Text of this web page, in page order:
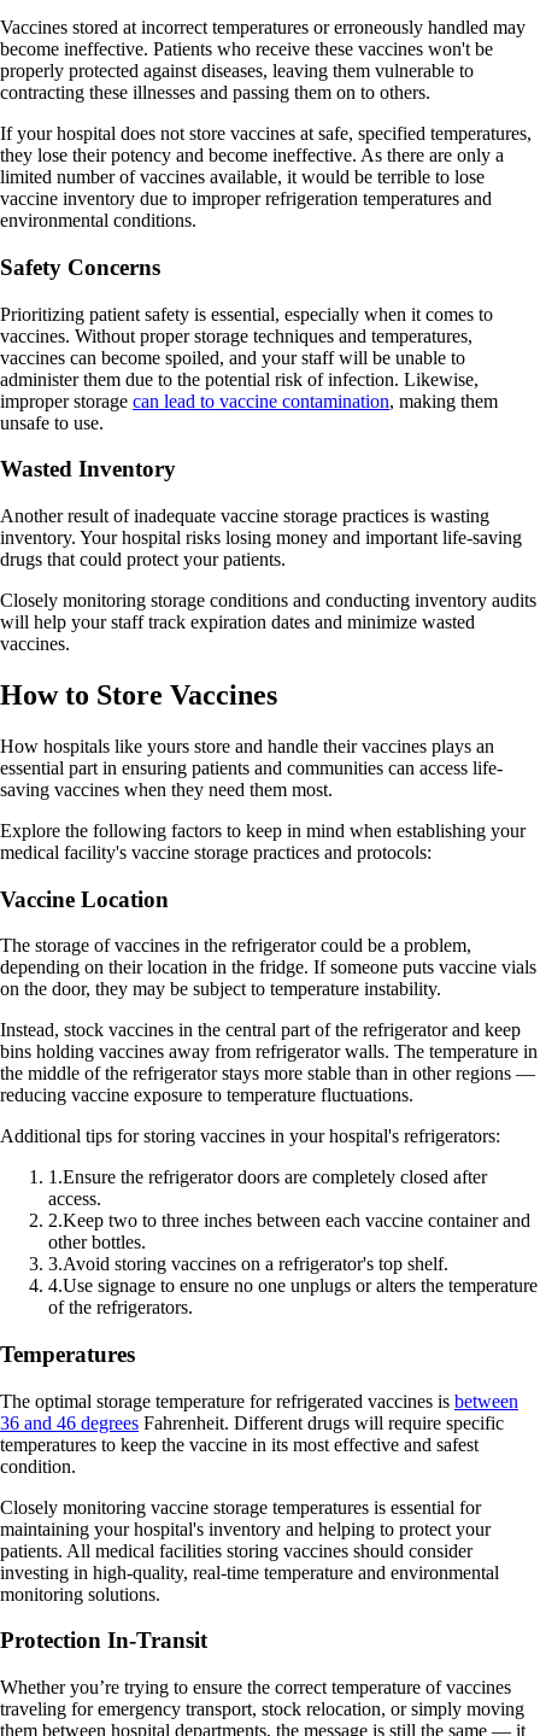
Vaccines stored at incorrect temperatures or erroneously handled may
become ineffective. Patients who receive these vaccines won't be
properly protected against diseases, leaving them vulnerable to
contracting these illnesses and passing them on to others.
If your hospital does not store vaccines at safe, specified temperatures,
they lose their potency and become ineffective. As there are only a
limited number of vaccines available, it would be terrible to lose
vaccine inventory due to improper refrigeration temperatures and
environmental conditions.
Safety Concerns
Prioritizing patient safety is essential, especially when it comes to
vaccines. Without proper storage techniques and temperatures,
vaccines can become spoiled, and your staff will be unable to
administer them due to the potential risk of infection. Likewise,
improper storage can lead to vaccine contamination, making them
unsafe to use.
Wasted Inventory
Another result of inadequate vaccine storage practices is wasting
inventory. Your hospital risks losing money and important life-saving
drugs that could protect your patients.
Closely monitoring storage conditions and conducting inventory audits
will help your staff track expiration dates and minimize wasted
vaccines.
How to Store Vaccines
How hospitals like yours store and handle their vaccines plays an
essential part in ensuring patients and communities can access life-
saving vaccines when they need them most.
Explore the following factors to keep in mind when establishing your
medical facility's vaccine storage practices and protocols:
Vaccine Location
The storage of vaccines in the refrigerator could be a problem,
depending on their location in the fridge. If someone puts vaccine vials
on the door, they may be subject to temperature instability.
Instead, stock vaccines in the central part of the refrigerator and keep
bins holding vaccines away from refrigerator walls. The temperature in
the middle of the refrigerator stays more stable than in other regions —
reducing vaccine exposure to temperature fluctuations.
Additional tips for storing vaccines in your hospital's refrigerators:
1 .Ensure the refrigerator doors are completely closed after
access.
2.Keep two to three inches between each vaccine container and
other bottles.
3.Avoid storing vaccines on a refrigerator's top shelf.
4.Use signage to ensure no one unplugs or alters the temperature
of the refrigerators.
Temperatures
The optimal storage temperature for refrigerated vaccines is between
36 and 46 degrees Fahrenheit. Different drugs will require specific
temperatures to keep the vaccine in its most effective and safest
condition.
Closely monitoring vaccine storage temperatures is essential for
maintaining your hospital's inventory and helping to protect your
patients. All medical facilities storing vaccines should consider
investing in high-quality, real-time temperature and environmental
monitoring solutions.
Protection In-Transit
Whether you’re trying to ensure the correct temperature of vaccines
traveling for emergency transport, stock relocation, or simply moving
them between hospital departments, the message is still the same — it